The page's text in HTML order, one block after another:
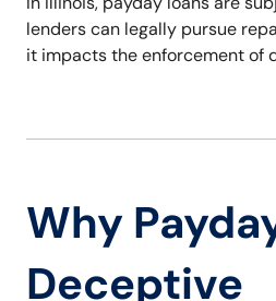
lenders can legally pursue
it impacts the enforcement of
Why
Deceptive